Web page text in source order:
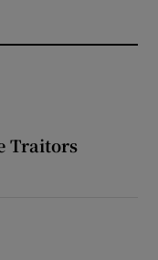
Traitors